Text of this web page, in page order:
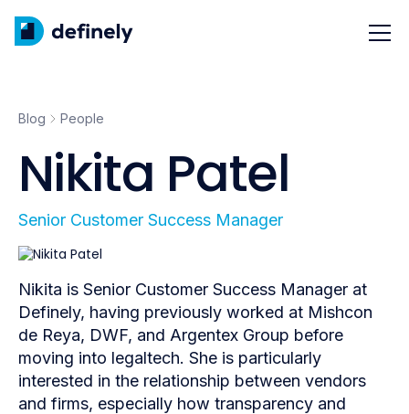
Blog People
Nikita Patel
Senior Customer Success Manager
Nikita is Senior Customer Success Manager at
Definely, having previously worked at Mishcon
de Reya, DWF, and Argentex Group before
moving into legaltech. She is particularly
interested in the relationship between vendors
and firms, especially how transparency and